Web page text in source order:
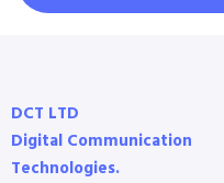
DCT LTD
Digital Communication
Technologies.